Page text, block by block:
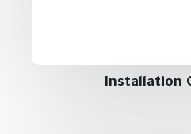
Installation